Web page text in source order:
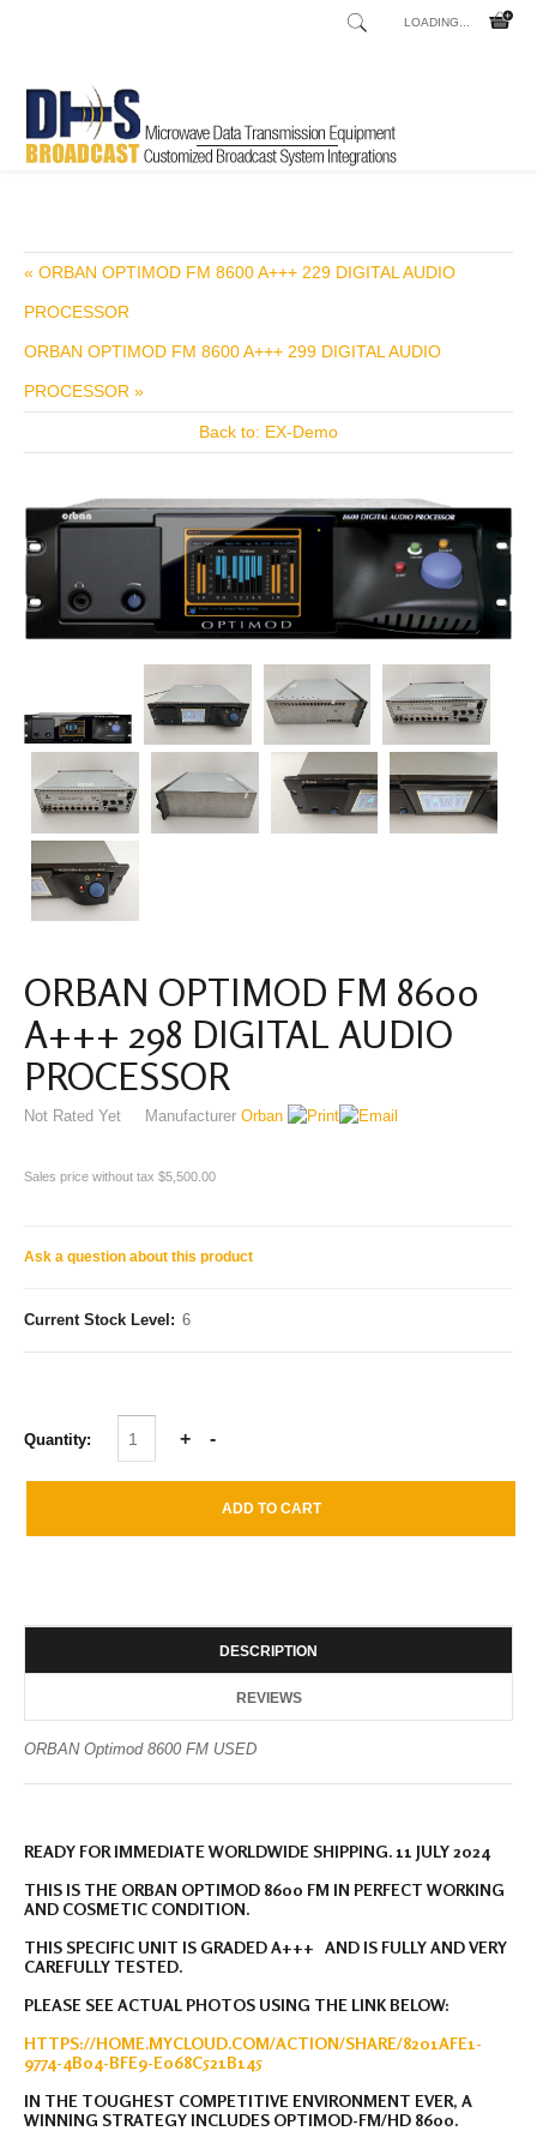
LOADING...
Home / Shop / Transmitters / Transmitters FM /
« ORBAN OPTIMOD FM 8600 A+++ 229 DIGITAL AUDIO
PROCESSOR
ORBAN OPTIMOD FM 8600 A+++ 299 DIGITAL AUDIO
PROCESSOR »
Back to: EX-Demo
ORBAN OPTIMOD FM 8600
A+++ 298 DIGITAL AUDIO
PROCESSOR
Not Rated Yet Manufacturer Orban
Sales price without tax $5,500.00
Ask a question about this product
Current Stock Level: 6
Quantity:
DESCRIPTION
REVIEWS
ORBAN Optimod 8600 FM USED
READY FOR IMMEDIATE WORLDWIDE SHIPPING. 11 JULY 2024
THIS IS THE ORBAN OPTIMOD 8600 FM IN PERFECT WORKING
AND COSMETIC CONDITION.
THIS SPECIFIC UNIT IS GRADED A+++ AND IS FULLY AND VERY
CAREFULLY TESTED.
PLEASE SEE ACTUAL PHOTOS USING THE LINK BELOW:
HTTPS://HOME.MYCLOUD.COM/ACTION/SHARE/8201AFE1-
9774-4B04-BFE9-E068C521B145
IN THE TOUGHEST COMPETITIVE ENVIRONMENT EVER, A
WINNING STRATEGY INCLUDES OPTIMOD-FM/HD 8600.